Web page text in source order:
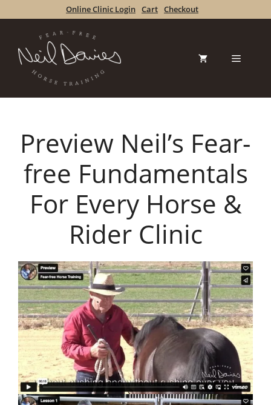
to
Online Clinic Login Cart Checkout
Menu
Preview Neil’s Fear-
free Fundamentals
For Every Horse &
Rider Clinic